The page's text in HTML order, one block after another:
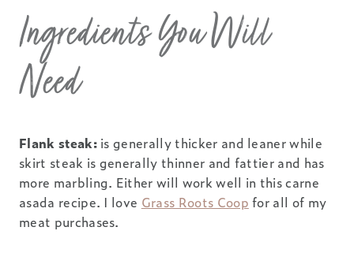
Ingredients You Will
Need
Flank steak:is generally thicker and leaner while
skirt steak is generally thinner and fattier and has
more marbling. Either will work well in this carne
asada recipe. I love Grass Roots Coop for all of my
meat purchases.